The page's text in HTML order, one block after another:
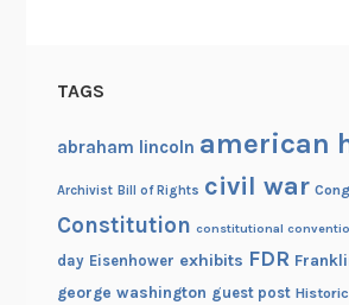
TAGS
abraham lincoln american
Archivist Bill of Rights civil war
Constitution constitutional
day Eisenhower exhibits FDR
george washington guest post